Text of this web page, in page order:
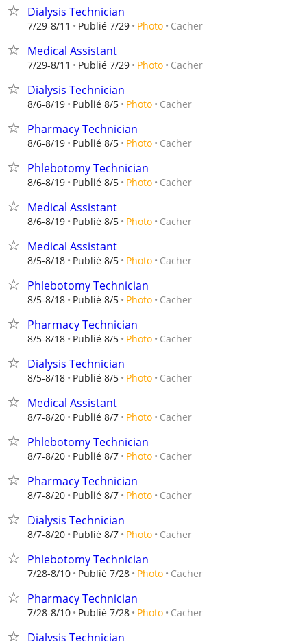
Dialysis Technician
7/29-8/11 Publié 7/29 Photo Cacher
Medical Assistant
7/29-8/11 Publié 7/29 Photo Cacher
Dialysis Technician
8/6-8/19 Publié 8/5 Photo Cacher
Pharmacy Technician
8/6-8/19 Publié 8/5 Photo Cacher
Phlebotomy Technician
8/6-8/19 Publié 8/5 Photo Cacher
Medical Assistant
8/6-8/19 Publié 8/5 Photo Cacher
Medical Assistant
8/5-8/18 Publié 8/5 Photo Cacher
Phlebotomy Technician
8/5-8/18 Publié 8/5 Photo Cacher
Pharmacy Technician
8/5-8/18 Publié 8/5 Photo Cacher
Dialysis Technician
8/5-8/18 Publié 8/5 Photo Cacher
Medical Assistant
8/7-8/20 Publié 8/7 Photo Cacher
Phlebotomy Technician
8/7-8/20 Publié 8/7 Photo Cacher
Pharmacy Technician
8/7-8/20 Publié 8/7 Photo Cacher
Dialysis Technician
8/7-8/20 Publié 8/7 Photo Cacher
Phlebotomy Technician
7/28-8/10 Publié 7/28 Photo Cacher
Pharmacy Technician
7/28-8/10 Publié 7/28 Photo Cacher
Dialysis Technician